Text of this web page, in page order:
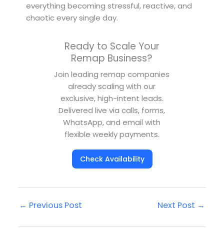
everything becoming stressful, reactive, and
chaotic every single day.
Ready to Scale Your
Remap Business?
Join leading remap companies
already scaling with our
exclusive, high-intent leads.
Delivered live via calls, forms,
WhatsApp, and email with
flexible weekly payments.
Check Availability
← Previous Post Next Post →